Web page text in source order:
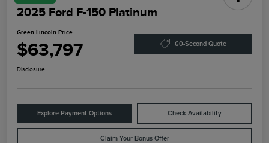
2025 Ford F-150 Platinum
Green Lincoln Price
$63,797 60-Second Quote
Disclosure
Explore Payment Options Check Availability
Claim Your Bonus Offer